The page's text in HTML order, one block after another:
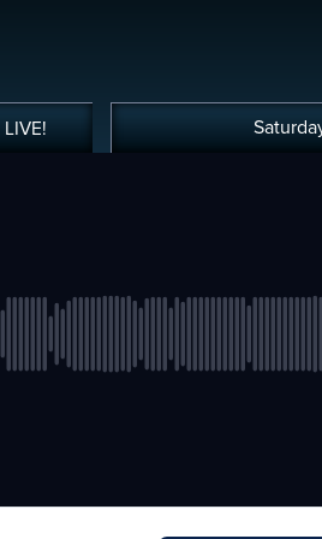
LIVE!